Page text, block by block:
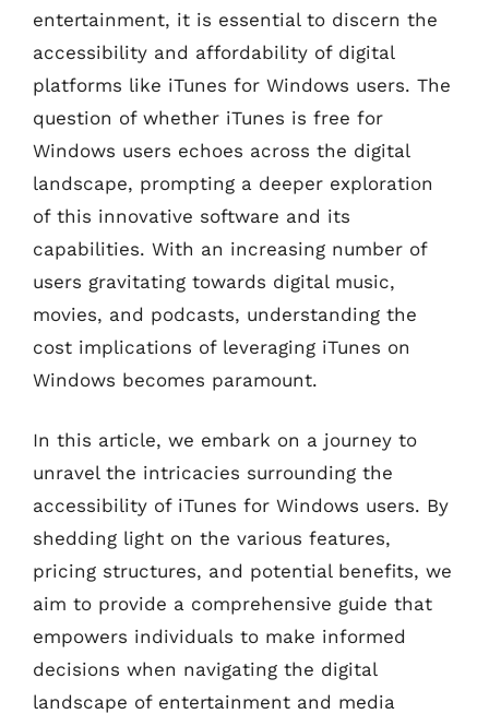
entertainment, it is essential to discern the
accessibility and affordability of digital
platforms like iTunes for Windows users. The
question of whether iTunes is free for
Windows users echoes across the digital
landscape, prompting a deeper exploration
of this innovative software and its
capabilities. With an increasing number of
users gravitating towards digital music,
movies, and podcasts, understanding the
cost implications of leveraging iTunes on
Windows becomes paramount.
In this article, we embark on a journey to
unravel the intricacies surrounding the
accessibility of iTunes for Windows users. By
shedding light on the various features,
pricing structures, and potential benefits, we
aim to provide a comprehensive guide that
empowers individuals to make informed
decisions when navigating the digital
landscape of entertainment and media